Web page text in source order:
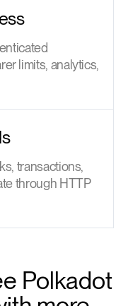
limits, analytics,
transactions,
through HTTP
Polkadot